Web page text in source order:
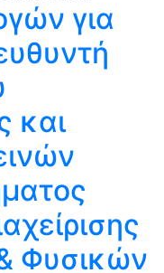
για
και
Φυσικών